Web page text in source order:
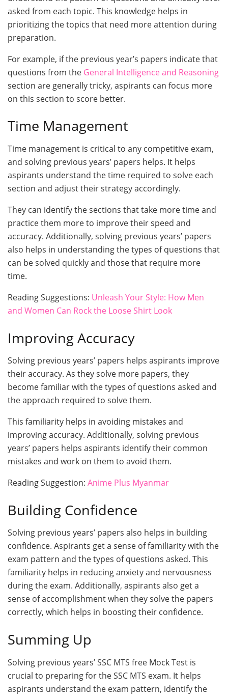
asked from each topic. This knowledge helps in
prioritizing the topics that need more attention during
preparation.
For example, if the previous year’s papers indicate that
questions from the General Intelligence and Reasoning
section are generally tricky, aspirants can focus more
on this section to score better.
Time Management
Time management is critical to any competitive exam,
and solving previous years’ papers helps. It helps
aspirants understand the time required to solve each
section and adjust their strategy accordingly.
They can identify the sections that take more time and
practice them more to improve their speed and
accuracy. Additionally, solving previous years’ papers
also helps in understanding the types of questions that
can be solved quickly and those that require more
time.
Reading Suggestions: Unleash Your Style: How Men
and Women Can Rock the Loose Shirt Look
Improving Accuracy
Solving previous years’ papers helps aspirants improve
their accuracy. As they solve more papers, they
become familiar with the types of questions asked and
the approach required to solve them.
This familiarity helps in avoiding mistakes and
improving accuracy. Additionally, solving previous
years’ papers helps aspirants identify their common
mistakes and work on them to avoid them.
Reading Suggestion: Anime Plus Myanmar
Building Confidence
Solving previous years’ papers also helps in building
confidence. Aspirants get a sense of familiarity with the
exam pattern and the types of questions asked. This
familiarity helps in reducing anxiety and nervousness
during the exam. Additionally, aspirants also get a
sense of accomplishment when they solve the papers
correctly, which helps in boosting their confidence.
Summing Up
Solving previous years’ SSC MTS free Mock Test is
crucial to preparing for the SSC MTS exam. It helps
aspirants understand the exam pattern, identify the